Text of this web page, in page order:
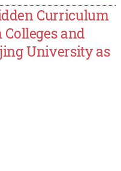
Curriculum
and
University as